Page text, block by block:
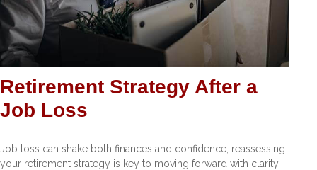
Retirement Strategy After a
Job Loss
Job loss can shake both finances and confidence, reassessing
your retirement strategy is key to moving forward with clarity.